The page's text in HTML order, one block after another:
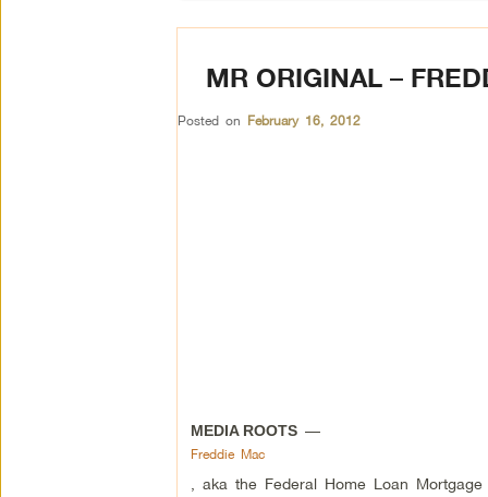
MR ORIGINAL –
Posted on February 16, 2012
MEDIA ROOTS—
Freddie Mac
, aka the Federal Home Loan